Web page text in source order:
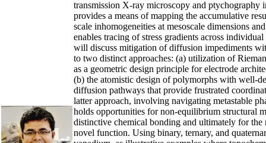
transmission X-ray microscopy and ptychography
provides a means of mapping the accumulative
scale inhomogeneities at mesoscale dimensions
enables tracing of stress gradients across
will discuss mitigation of diffusion impediments
to two distinct approaches: (a) utilization of
as a geometric design principle for electrode
(b) the atomistic design of polymorphs with well-
diffusion pathways that provide frustrated
latter approach, involving navigating metastable
holds opportunities for non-equilibrium structural
distinctive chemical bonding and ultimately for the
novel function. Using binary, ternary, and